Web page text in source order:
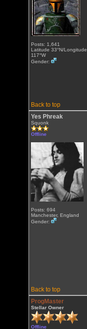
Posts: 1,641
Latitude 33°N/Longitude
117°W
Gender:
Back to top
Yes Phreak
Squonk
Offline
Posts: 694
Manchester, England
Gender:
Back to top
ProgMaster
Stellar Owner
Offline